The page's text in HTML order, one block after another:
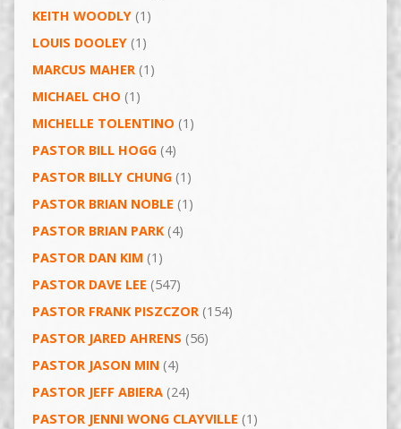
KEITH WOODLY(1)
LOUIS DOOLEY(1)
MARCUS MAHER(1)
MICHAEL CHO (1)
MICHELLE TOLENTINO (1)
PASTOR BILL HOGG(4)
PASTOR BILLY CHUNG(1)
PASTOR BRIAN NOBLE (1)
PASTOR BRIAN PARK(4)
PASTOR DAN KIM (1)
PASTOR DAVE LEE (547)
PASTOR FRANK PISZCZOR(154)
PASTOR JARED AHRENS (56)
PASTOR JASON MIN(4)
PASTOR JEFF ABIERA(24)
PASTOR JENNI WONG CLAYVILLE (1)